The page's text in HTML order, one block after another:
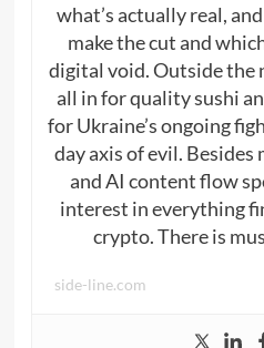
what’s actually real,
make the cut and
digital void. Outside the
all in for quality sushi
for Ukraine’s ongoing
day axis of evil. Besides
and AI content flow
interest in everything
crypto. There is
side-line.com